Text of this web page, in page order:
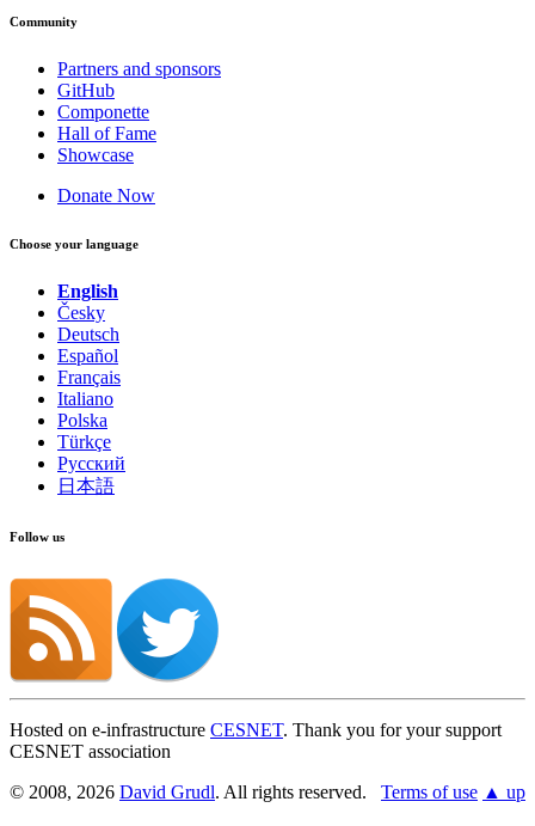
Community
Partners and sponsors
GitHub
Componette
Hall of Fame
Showcase
Donate Now
Choose your language
English
Česky
Deutsch
Español
Français
Italiano
Polska
Türkçe
Русский
日本語
Follow us
Hosted on e-infrastructure CESNET. Thank you for your support
CESNET association
© 2008, 2026 David Grudl. All rights reserved. Terms of use ▲ up